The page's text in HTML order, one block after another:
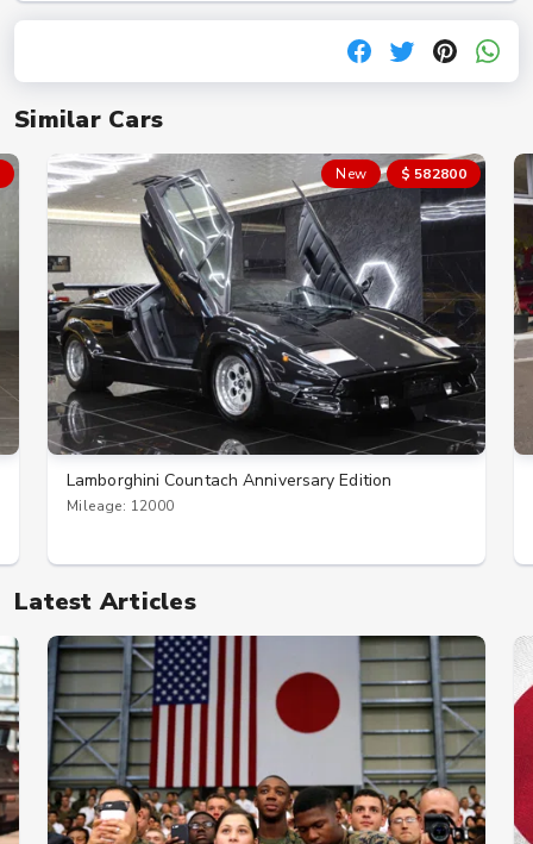
Similar Cars
New $ 582800
Lamborghini Countach Anniversary Edition
Mileage: 12000
Latest Articles